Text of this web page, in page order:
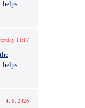
helps
11:17
helps
4. 8. 2026